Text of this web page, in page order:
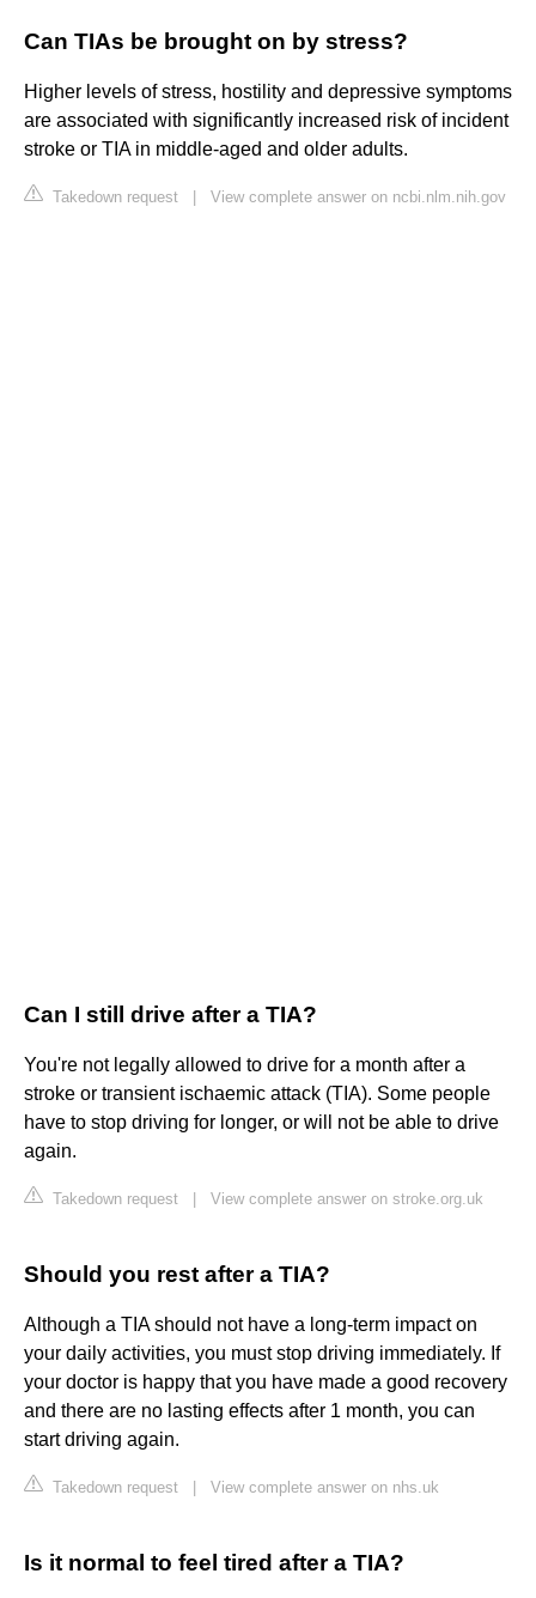
Can TIAs be brought on by stress?
Higher levels of stress, hostility and depressive symptoms
are associated with significantly increased risk of incident
stroke or TIA in middle-aged and older adults.
Takedown request View complete answer on ncbi.nlm.nih.gov
Can I still drive after a TIA?
You're not legally allowed to drive for a month after a
stroke or transient ischaemic attack (TIA). Some people
have to stop driving for longer, or will not be able to drive
again.
Takedown request View complete answer on stroke.org.uk
Should you rest after a TIA?
Although a TIA should not have a long-term impact on
your daily activities, you must stop driving immediately. If
your doctor is happy that you have made a good recovery
and there are no lasting effects after 1 month, you can
start driving again.
Takedown request View complete answer on nhs.uk
Is it normal to feel tired after a TIA?